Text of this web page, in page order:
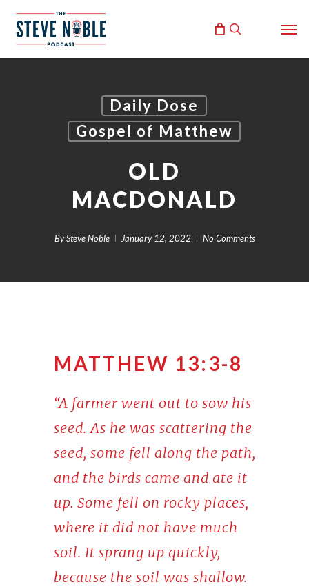
search
Daily Dose
Gospel of Matthew
OLD
MACDONALD
By Steve Noble January 12, 2022 No Comments
MATTHEW 13:3-8
“A farmer went out to sow his
seed. As he was scattering the
seed, some fell along the path,
and the birds came and ate it
up. Some fell on rocky places,
where it did not have much
soil. It sprang up quickly,
because the soil was shallow.